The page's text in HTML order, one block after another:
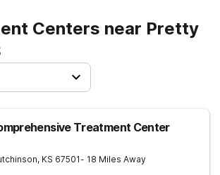
Centers near Pretty
Treatment Center
, KS 67501- 18 Miles Away